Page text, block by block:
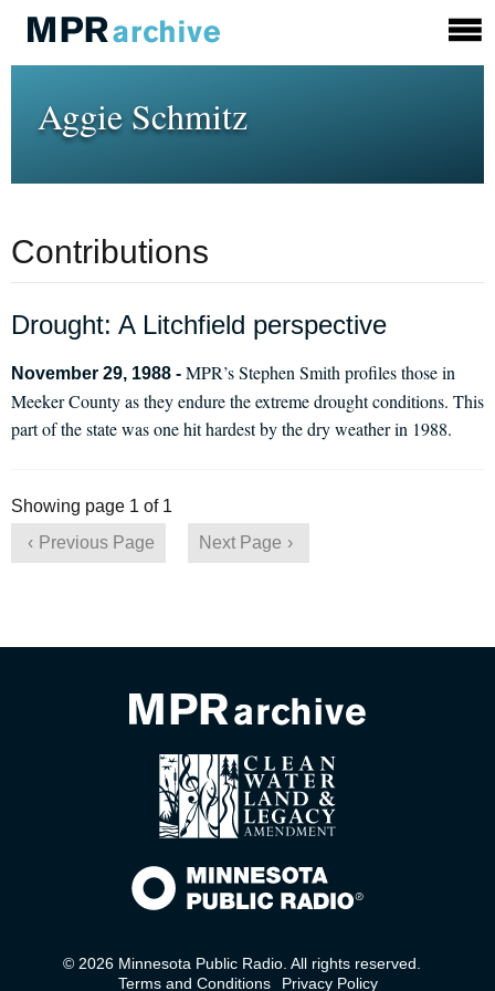
Aggie Schmitz
Contributions
Drought: A Litchfield perspective
November 29, 1988 - MPR’s Stephen Smith profiles those in
Meeker County as they endure the extreme drought conditions. This
part of the state was one hit hardest by the dry weather in 1988.
Showing page 1 of 1
Previous Page
Next Page
© 2026 Minnesota Public Radio. All rights reserved.
Terms and Conditions
Privacy Policy